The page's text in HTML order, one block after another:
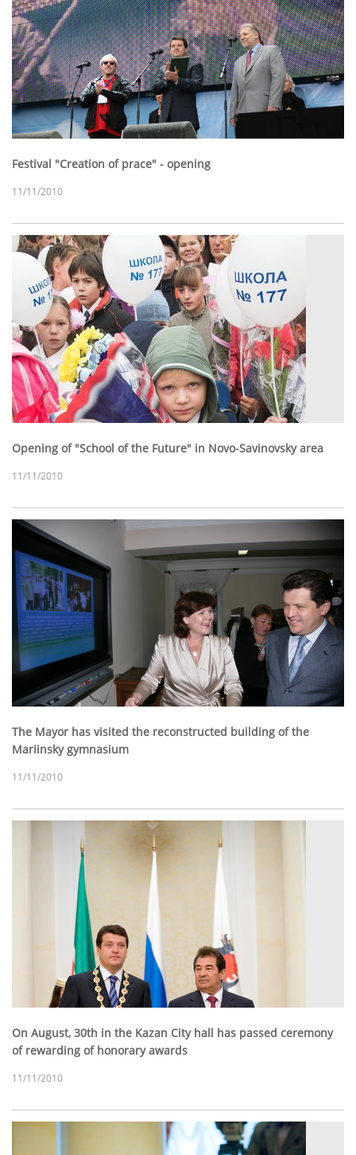
Festival "Creation of prace" - opening
11/11/2010
Opening of "School of the Future" in Novo-Savinovsky area
11/11/2010
The Mayor has visited the reconstructed building of the
Mariinsky gymnasium
11/11/2010
On August, 30th in the Kazan City hall has passed ceremony
of rewarding of honorary awards
11/11/2010